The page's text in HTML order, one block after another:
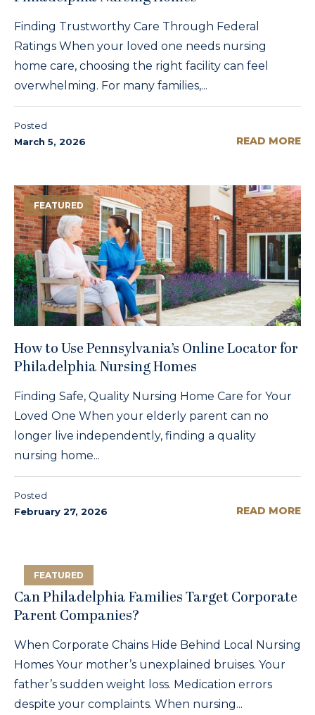
Finding Trustworthy Care Through Federal
Ratings When your loved one needs nursing
home care, choosing the right facility can feel
overwhelming. For many families,...
Posted
March 5, 2026
READ MORE
FEATURED
How to Use Pennsylvania’s Online Locator for
Philadelphia Nursing Homes
Finding Safe, Quality Nursing Home Care for Your
Loved One When your elderly parent can no
longer live independently, finding a quality
nursing home...
Posted
February 27, 2026
READ MORE
FEATURED
Can Philadelphia Families Target Corporate
Parent Companies?
When Corporate Chains Hide Behind Local Nursing
Homes Your mother’s unexplained bruises. Your
father’s sudden weight loss. Medication errors
despite your complaints. When nursing...